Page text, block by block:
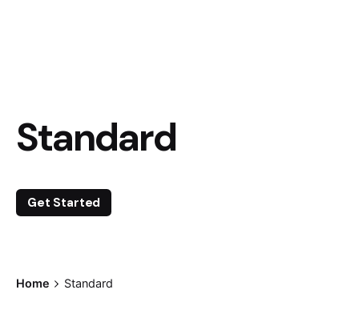
Standard
Get Started
Home Standard